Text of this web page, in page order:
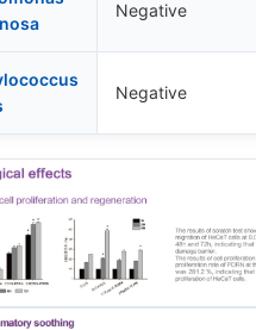
Negative
Negative